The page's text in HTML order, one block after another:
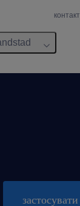
контакт
застосувати